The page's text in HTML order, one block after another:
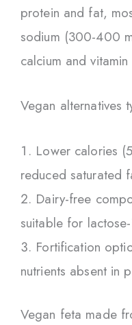
protein and fat,
sodium (300-400
calcium and vitamin
Vegan alternatives
Lower calories
reduced saturated
Dairy-free
suitable for
Fortification
nutrients absent in
Vegan feta made